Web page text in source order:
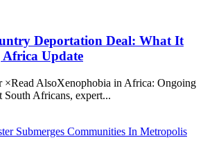
Deportation Deal: What It
Update
×Read AlsoXenophobia in Africa: Ongoing
South Africans, expert...